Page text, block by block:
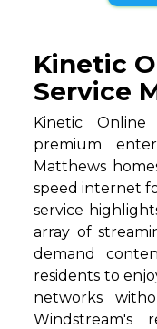
Kinetic
Service
Kinetic Online
premium
Matthews
speed internet
service
array of
demand
residents to
networks
Windstream's